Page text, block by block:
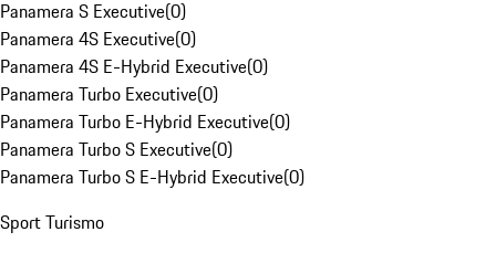
Panamera S Executive(0)
Panamera 4S Executive(0)
Panamera 4S E-Hybrid Executive(0)
Panamera Turbo Executive(0)
Panamera Turbo E-Hybrid Executive(0)
Panamera Turbo S Executive(0)
Panamera Turbo S E-Hybrid Executive(0)
Sport Turismo